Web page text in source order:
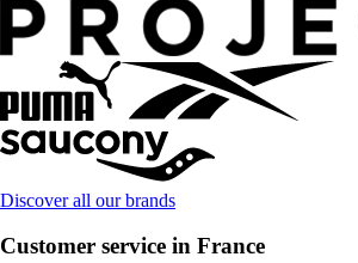
Discover all our brands
Customer service in France